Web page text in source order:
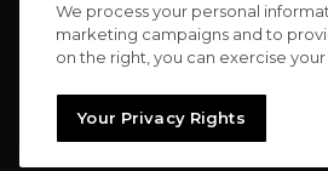
We process your personal
marketing campaigns and to
on the right, you can exercise
Your Privacy Rights